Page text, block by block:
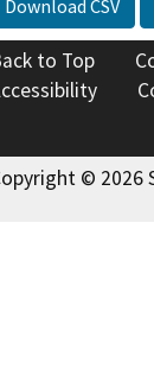
Download CSV
to Top
© 2026